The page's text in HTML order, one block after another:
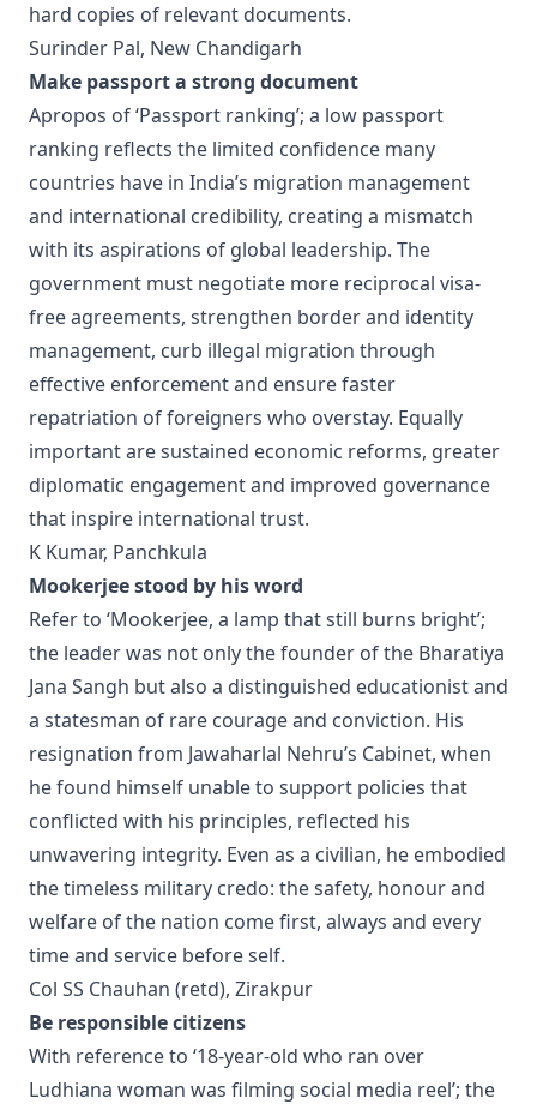
hard copies of relevant documents.
Surinder Pal, New Chandigarh
Make passport a strong document
Apropos of ‘Passport ranking’; a low passport
ranking reflects the limited confidence many
countries have in India’s migration management
and international credibility, creating a mismatch
with its aspirations of global leadership. The
government must negotiate more reciprocal visa-
free agreements, strengthen border and identity
management, curb illegal migration through
effective enforcement and ensure faster
repatriation of foreigners who overstay. Equally
important are sustained economic reforms, greater
diplomatic engagement and improved governance
that inspire international trust.
K Kumar, Panchkula
Mookerjee stood by his word
Refer to ‘Mookerjee, a lamp that still burns bright’;
the leader was not only the founder of the Bharatiya
Jana Sangh but also a distinguished educationist and
a statesman of rare courage and conviction. His
resignation from Jawaharlal Nehru’s Cabinet, when
he found himself unable to support policies that
conflicted with his principles, reflected his
unwavering integrity. Even as a civilian, he embodied
the timeless military credo: the safety, honour and
welfare of the nation come first, always and every
time and service before self.
Col SS Chauhan (retd), Zirakpur
Be responsible citizens
With reference to ‘18-year-old who ran over
Ludhiana woman was filming social media reel’; the